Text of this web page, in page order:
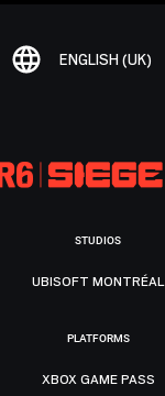
ENGLISH (UK)
STUDIOS
UBISOFT MONTRÉAL
PLATFORMS
XBOX GAME PASS